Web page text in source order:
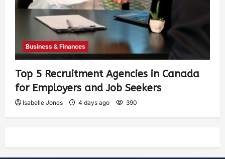
Business & Finances
Top 5 Recruitment Agencies in Canada
for Employers and Job Seekers
Isabelle Jones 4 days ago 390